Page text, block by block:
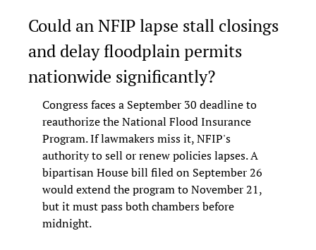
Could an NFIP lapse stall closings
and delay floodplain permits
nationwide significantly?
Congress faces a September 30 deadline to
reauthorize the National Flood Insurance
Program. If lawmakers miss it, NFIP's
authority to sell or renew policies lapses. A
bipartisan House bill filed on September 26
would extend the program to November 21,
but it must pass both chambers before
midnight.